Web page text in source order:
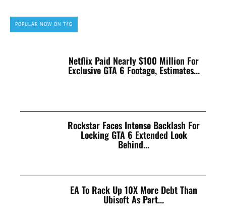
POPULAR NOW ON T4G
Netflix Paid Nearly $100 Million For
Exclusive GTA 6 Footage, Estimates...
Rockstar Faces Intense Backlash For
Locking GTA 6 Extended Look
Behind...
EA To Rack Up 10X More Debt Than
Ubisoft As Part...